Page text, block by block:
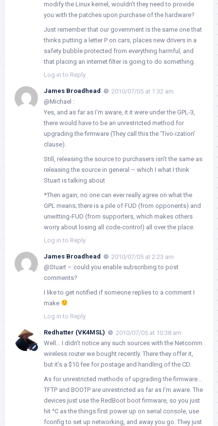
modify the Linux kernel, wouldn’t they need to provide
you with the patches upon purchase of the hardware?
Just remember that our government is the same one that
thinks putting a letter P on cars, places new drivers in a
safety bubble protected from everything harmful, and
that placing an internet filter is going to do something.
Log in to Reply
James Broadhead
2010/07/05 at 1:32 am
@Michael :
Yes, and as far as I’m aware, it it were under the GPL-3,
there would have to be an unrestricted method for
upgrading the firmware (They call this the ‘Tivo-ization’
clause).
Still, releasing the source to purchasers isn’t the same as
releasing the source in general – which I what I think
Stuart is talking about
*Then again, no one can ever really agree on what the
GPL means; there is a pile of FUD (from opponents) and
unwitting-FUD (from supporters, which makes others
worry about losing all code-control) all over the place.
Log in to Reply
James Broadhead
2010/07/05 at 2:23 am
@Stuart – could you enable subscribing to post
comments?
I like to get notified if someone replies to a comment I
make
Log in to Reply
Redhatter (VK4MSL)
2010/07/05 at 10:38 am
Well… I didn’t notice any such sources with the Netcomm
wireless router we bought recently. There they offer it,
but it’s a $10 fee for postage and handling of the CD.
As for unrestricted methods of upgrading the firmware…
TFTP and BOOTP are unrestricted as far as I’m aware. The
devices just use the RedBoot boot firmware, so you just
hit ^C as the things first power up on serial console, use
fconfig to set up networking, and away you go. They just